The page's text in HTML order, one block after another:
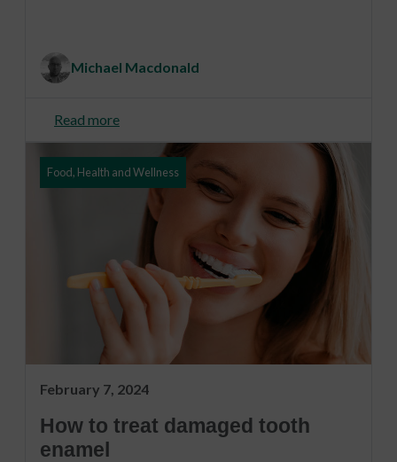
Michael Macdonald
Read more
Food, Health and Wellness
February 7, 2024
How to treat damaged tooth
enamel